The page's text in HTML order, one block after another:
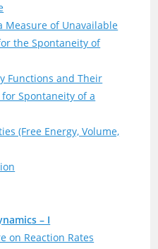
Measure of Unavailable
the Spontaneity of
Functions and Their
Spontaneity of a
(Free Energy, Volume,
– I
on Reaction Rates